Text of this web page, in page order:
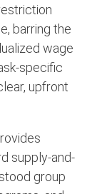
barring the
wage
specific
upfront
supply-and-
group